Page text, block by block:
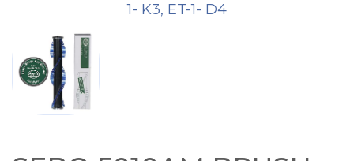
1- K3, ET-1- D4